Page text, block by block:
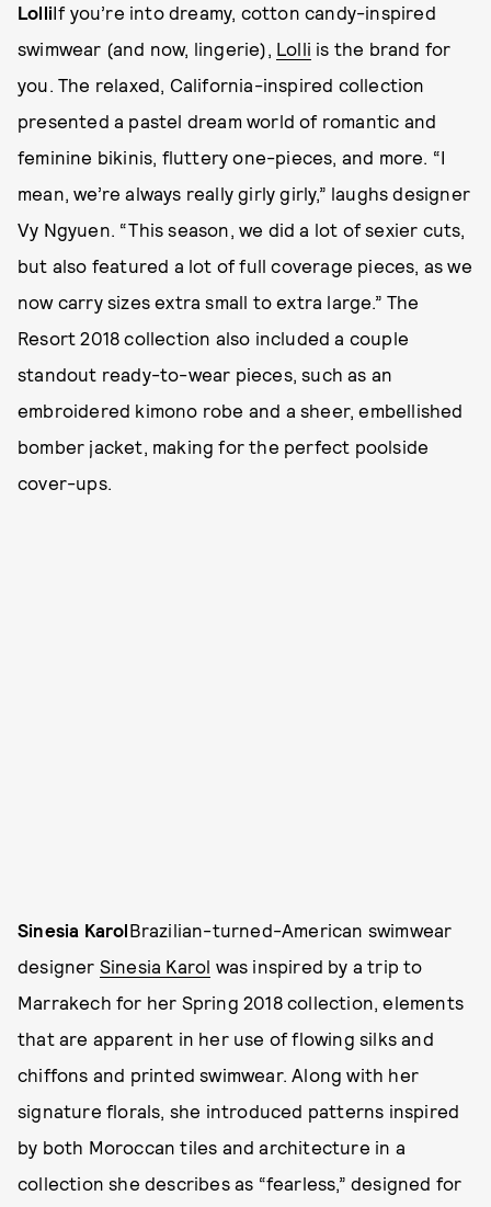
LolliIf you’re into dreamy, cotton candy-inspired
swimwear (and now, lingerie), Lolli is the brand for
you. The relaxed, California-inspired collection
presented a pastel dream world of romantic and
feminine bikinis, fluttery one-pieces, and more. “I
mean, we’re always really girly girly,” laughs designer
Vy Ngyuen. “This season, we did a lot of sexier cuts,
but also featured a lot of full coverage pieces, as we
now carry sizes extra small to extra large.” The
Resort 2018 collection also included a couple
standout ready-to-wear pieces, such as an
embroidered kimono robe and a sheer, embellished
bomber jacket, making for the perfect poolside
cover-ups.
Sinesia KarolBrazilian-turned-American swimwear
designer Sinesia Karol was inspired by a trip to
Marrakech for her Spring 2018 collection, elements
that are apparent in her use of flowing silks and
chiffons and printed swimwear. Along with her
signature florals, she introduced patterns inspired
by both Moroccan tiles and architecture in a
collection she describes as “fearless,” designed for